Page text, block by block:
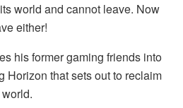
world and cannot leave. Now
either!
his former gaming friends into
Horizon that sets out to reclaim